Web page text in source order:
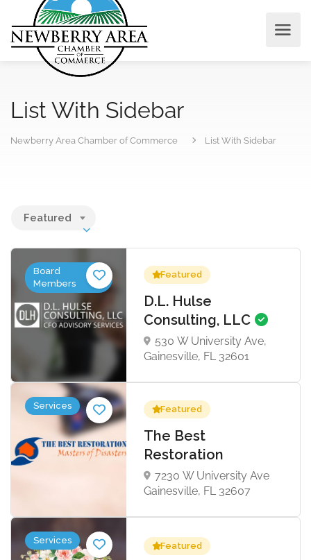
List With Sidebar
Newberry Area Chamber of Commerce List With Sidebar
Featured
Board
Members
Featured
D.L. Hulse
Consulting, LLC
530 W University Ave,
Gainesville, FL 32601
Services Featured
The Best
Restoration
7230 W University Ave
Gainesville, FL 32607
Services
Featured